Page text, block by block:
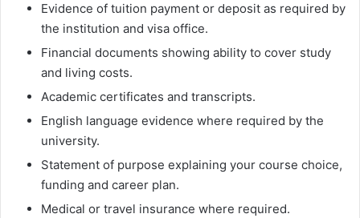
Evidence of tuition payment or deposit as required by
the institution and visa office.
Financial documents showing ability to cover study
and living costs.
Academic certificates and transcripts.
English language evidence where required by the
university.
Statement of purpose explaining your course choice,
funding and career plan.
Medical or travel insurance where required.